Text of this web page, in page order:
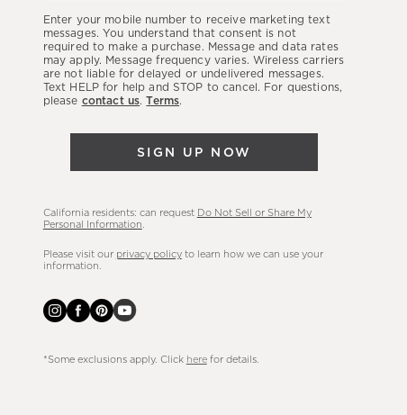
latest
sales,
new
arrivals
Enter your mobile number to receive marketing text
messages. You understand that consent is not
required to make a purchase. Message and data rates
may apply. Message frequency varies. Wireless carriers
are not liable for delayed or undelivered messages.
Text HELP for help and STOP to cancel. For questions,
please contact us.Terms.
SIGN UP NOW
California residents: can request Do Not Sell or Share My
Personal Information
Please visit our privacy policyto learn how we can use your
information.
*Some exclusions apply. Click herefor details.